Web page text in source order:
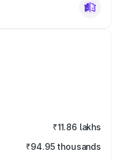
₹11.86 lakhs
₹94.95 thousands